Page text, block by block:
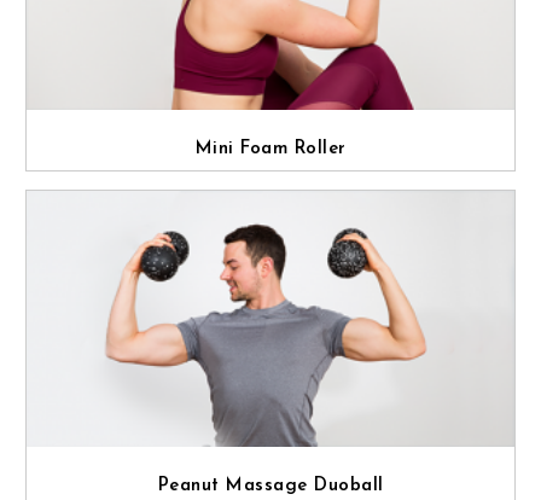
Mini Foam Roller
Peanut Massage Duoball